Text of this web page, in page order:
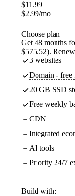
$11.99
$2.99/mo
Choose plan
Get 48 months
$575.52).
3 websites
Domain - free
20 GB SSD
Free weekly
CDN
Integrated
AI tools
Priority 24/7
Build with: